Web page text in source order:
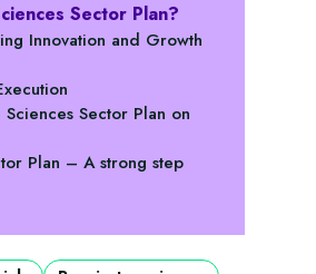
Sector Plan?
Innovation and Growth
Sector Plan on
Plan – A strong step